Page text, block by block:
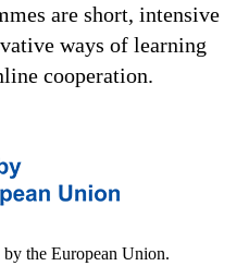
are short, intensive
ways of learning
cooperation.
by the European Union.